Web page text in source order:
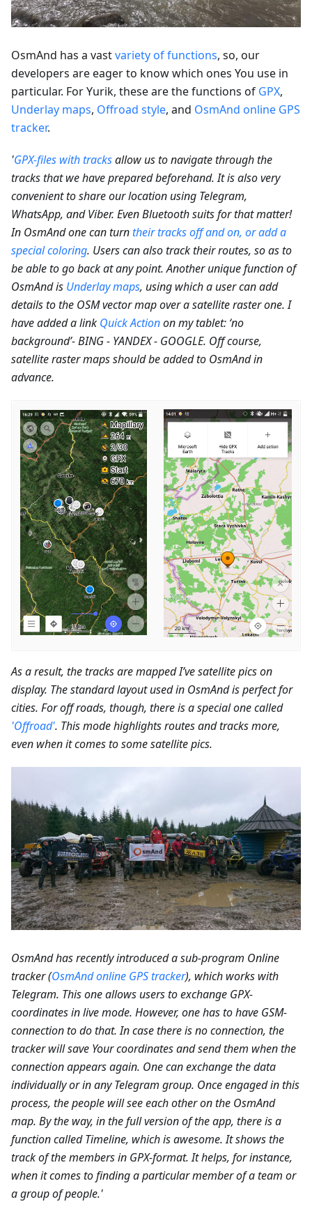
OsmAnd has a vastvariety of functions, so, our
developers are eager to know which ones You use in
particular. For Yurik, these are the functions of GPX,
Underlay maps, Offroad style, and OsmAnd online GPS
tracker.
'GPX-files with tracksallow us to navigate through the
tracks that we have prepared beforehand. It is also very
convenient to share our location using Telegram,
WhatsApp, and Viber. Even Bluetooth suits for that matter!
In OsmAnd one can turntheir tracks off and on, or add a
special coloring. Users can also track their routes, so as to
be able to go back at any point. Another unique function of
OsmAnd is Underlay maps, using which a user can add
details to the OSM vector map over a satellite raster one. I
have added a link Quick Actionon my tablet: ‘no
background’- BING - YANDEX - GOOGLE. Off course,
satellite raster maps should be added to OsmAnd in
advance.
As a result, the tracks are mapped I’ve satellite pics on
display. The standard layout used in OsmAnd is perfect for
cities. For off roads, though, there is a special one called
'Offroad'. This mode highlights routes and tracks more,
even when it comes to some satellite pics.
OsmAnd has recently introduced a sub-program Online
tracker (OsmAnd online GPS tracker), which works with
Telegram. This one allows users to exchange GPX-
coordinates in live mode. However, one has to have GSM-
connection to do that. In case there is no connection, the
tracker will save Your coordinates and send them when the
connection appears again. One can exchange the data
individually or in any Telegram group. Once engaged in this
process, the people will see each other on the OsmAnd
map. By the way, in the full version of the app, there is a
function called Timeline, which is awesome. It shows the
track of the members in GPX-format. It helps, for instance,
when it comes to finding a particular member of a team or
a group of people.'